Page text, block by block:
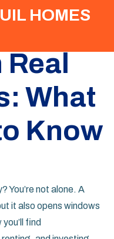
HOMES
What
Know
You’re not alone. A
it also opens windows
find